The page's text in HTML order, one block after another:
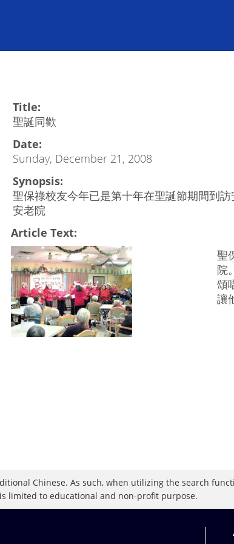
Title:
聖誕同歡
Date:
Sunday, December 21, 2008
Synopsis:
聖保祿校友今年已是第十年在聖誕節期間到
安老院
Article Text:
聖
院
頌
讓
Chinese. As such, when utilizing the search
limited to educational and non-profit purpose.